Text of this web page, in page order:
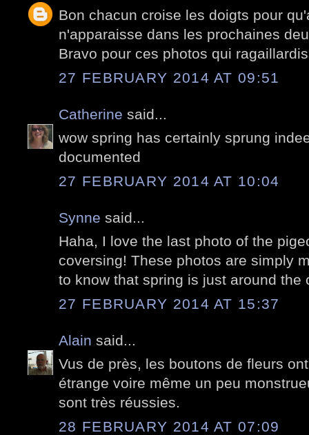
Bon chacun croise les doigts pour
n'apparaisse dans les prochaines
Bravo pour ces photos qui
27 FEBRUARY 2014 AT 09:51
Catherine said...
wow spring has certainly sprung
documented
27 FEBRUARY 2014 AT 10:04
Synne said...
Haha, I love the last photo of the
coversing! These photos are simply
to know that spring is just around the
27 FEBRUARY 2014 AT 15:37
Alain said...
Vus de près, les boutons de fleurs
étrange voire même un peu
sont très réussies.
28 FEBRUARY 2014 AT 07:09